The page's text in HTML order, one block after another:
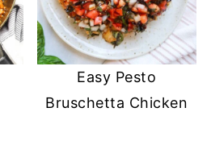
Easy Pesto
Bruschetta Chicken